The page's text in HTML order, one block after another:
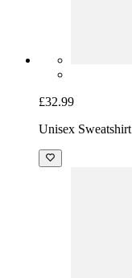
£32.99
Unisex Sweatshirt